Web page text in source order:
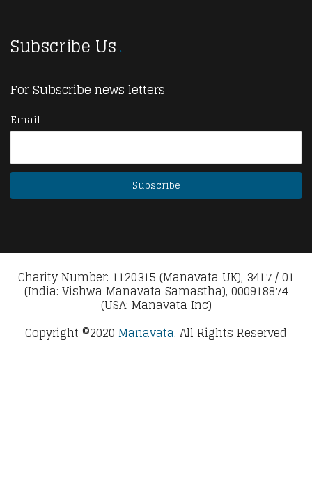
Subscribe Us
For Subscribe news letters
Email
Charity Number: 1120315 (Manavata UK), 3417 / 01
(India: Vishwa Manavata Samastha), 000918874
(USA: Manavata Inc)
Copyright ©2020 Manavata. All Rights Reserved